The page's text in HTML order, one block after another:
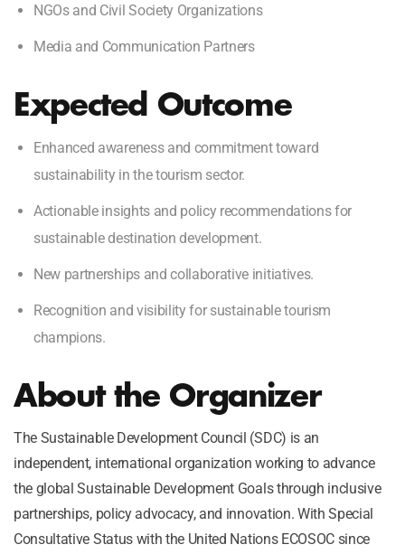
NGOs and Civil Society Organizations
Media and Communication Partners
Expected Outcome
Enhanced awareness and commitment toward
sustainability in the tourism sector.
Actionable insights and policy recommendations for
sustainable destination development.
New partnerships and collaborative initiatives.
Recognition and visibility for sustainable tourism
champions.
About the Organizer
The Sustainable Development Council (SDC) is an
independent, international organization working to advance
the global Sustainable Development Goals through inclusive
partnerships, policy advocacy, and innovation. With Special
Consultative Status with the United Nations ECOSOC since